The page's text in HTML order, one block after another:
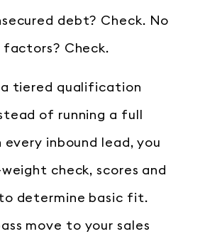
debt? Check. No
Check.
a tiered qualification
of running a full
inbound lead, you
check, scores and
determine basic fit.
move to your sales